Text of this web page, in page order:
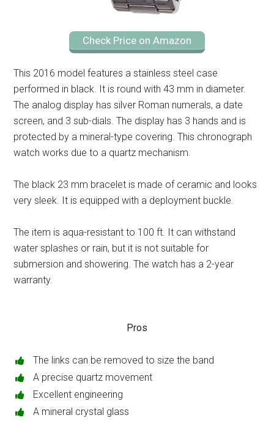
Check Price on Amazon
This 2016 model features a stainless steel case
performed in black. It is round with 43 mm in diameter.
The analog display has silver Roman numerals, a date
screen, and 3 sub-dials. The display has 3 hands and is
protected by a mineral-type covering. This chronograph
watch works due to a quartz mechanism.
The black 23 mm bracelet is made of ceramic and looks
very sleek. It is equipped with a deployment buckle.
The item is aqua-resistant to 100 ft. It can withstand
water splashes or rain, but it is not suitable for
submersion and showering. The watch has a 2-year
warranty.
Pros
The links can be removed to size the band
A precise quartz movement
Excellent engineering
A mineral crystal glass